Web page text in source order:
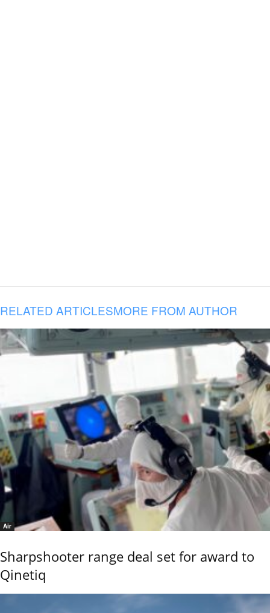
RELATED ARTICLESMORE FROM AUTHOR
Air
Sharpshooter range deal set for award to
Qinetiq